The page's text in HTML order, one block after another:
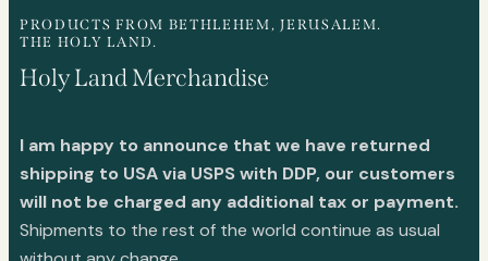
PRODUCTS FROM BETHLEHEM, JERUSALEM.
THE HOLY LAND.
Holy Land Merchandise
I am happy to announce that we have returned
shipping to USA via USPS with DDP, our customers
will not be charged any additional tax or payment.
Shipments to the rest of the world continue as usual